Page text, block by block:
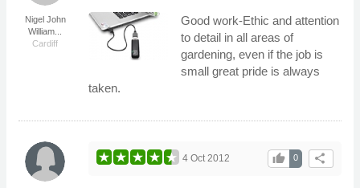
Nigel John
William...
Cardiff
Good work-Ethic and attention
to detail in all areas of
gardening, even if the job is
small great pride is always
taken.
share
0
thumb_up
4 Oct 2012